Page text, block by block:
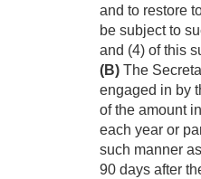
and to restore
be subject to
and (4) of this
(B) The
engaged in by
of the amount
each year or
such manner
90 days after